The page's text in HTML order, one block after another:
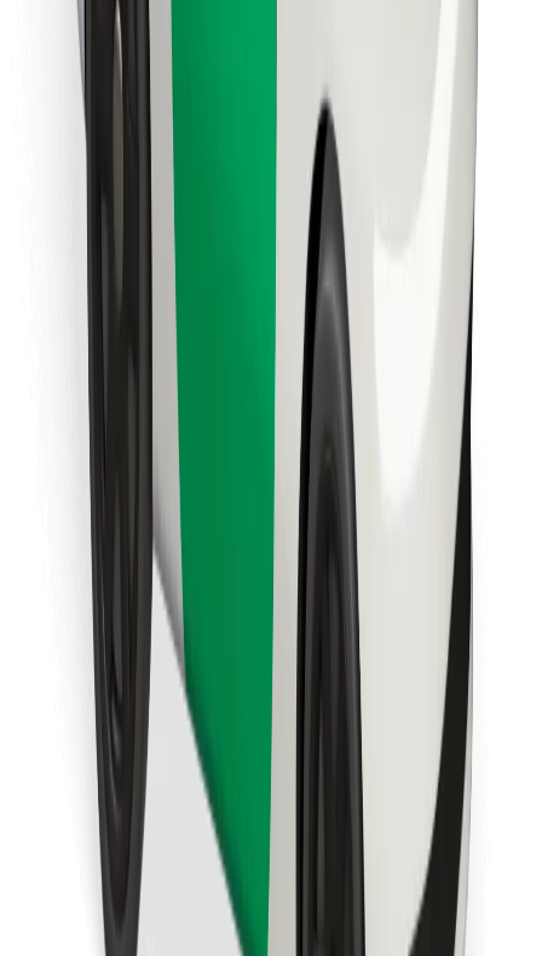
Download Bolt App
Download Bolt Food app